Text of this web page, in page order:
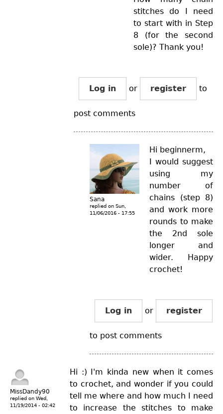
stitches do I need
to start with in Step
8 (for the second
sole)? Thank you!
Log in or register to
post comments
Sana
replied on Sun,
11/06/2016 - 17:55
Hi beginnerm,
I would suggest
using my
number of
chains (step 8)
and work more
rounds to make
the 2nd sole
longer and
wider. Happy
crochet!
Log in or register
to post comments
MissDandy90
replied on Wed,
11/19/2014 - 02:42
Hi :) I'm kinda new when it comes
to crochet, and wonder if you could
tell me where and how much I need
to increase the stitches to make